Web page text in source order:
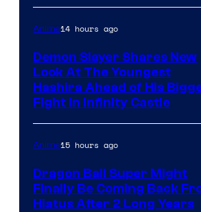
Anime14 hours ago
Demon Slayer Shares New
Look At The Youngest
Hashira Ahead of His
Fight in Infinity Castle
Anime15 hours ago
Dragon Ball Super Might
Finally Be Coming Back
Hiatus After 2 Long Years